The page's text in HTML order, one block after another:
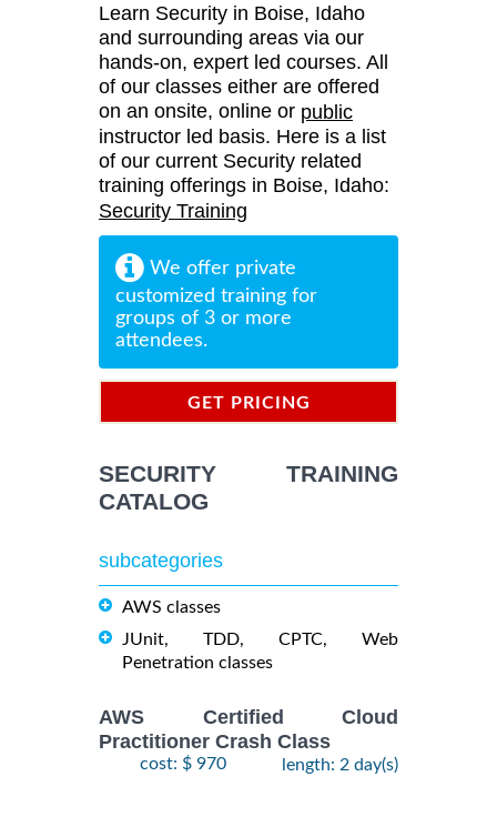
Learn Security in Boise, Idaho
and surrounding areas via our
hands-on, expert led courses. All
of our classes either are offered
on an onsite, online or public
instructor led basis. Here is a list
of our current Security related
training offerings in Boise, Idaho:
Security Training
We offer private
customized training for
groups of 3 or more
attendees.
GET PRICING
SECURITY TRAINING
CATALOG
subcategories
AWS classes
JUnit, TDD, CPTC, Web
Penetration classes
AWS Certified Cloud
Practitioner Crash Class
cost: $ 970 length: 2 day(s)